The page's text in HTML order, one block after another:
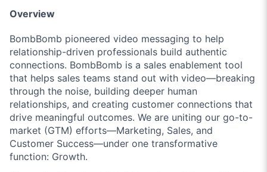
Overview
BombBomb pioneered video messaging to help
relationship-driven professionals build authentic
connections. BombBomb is a sales enablement tool
that helps sales teams stand out with video—breaking
through the noise, building deeper human
relationships, and creating customer connections that
drive meaningful outcomes. We are uniting our go-to-
market (GTM) efforts—Marketing, Sales, and
Customer Success—under one transformative
function: Growth.